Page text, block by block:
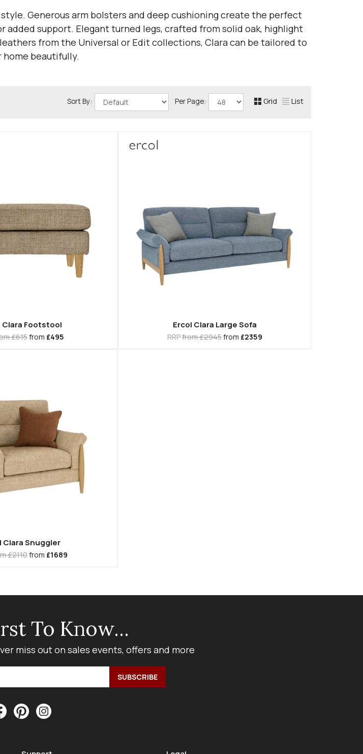
Generous arm bolsters and deep cushioning create the perfect
support. Elegant turned legs, crafted from solid oak, highlight
from the Universal or Edit collections, Clara can be tailored to
home beautifully.
Sort By: Per Page: Grid List
Clara Footstool
£615from £495
Ercol Clara Large Sofa
RRPfrom £2945from £2359
Clara Snuggler
£2110from £1689
To Know...
miss out on sales events, offers and more